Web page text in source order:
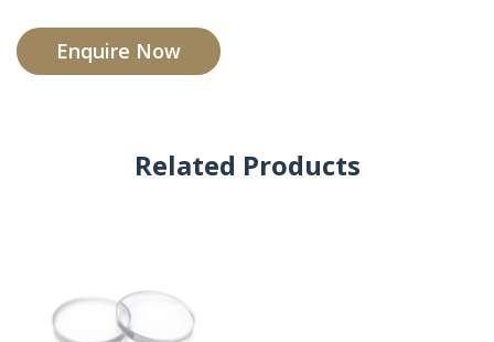
Enquire Now
Related Products